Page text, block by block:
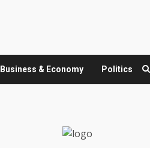
Business & Economy Politics